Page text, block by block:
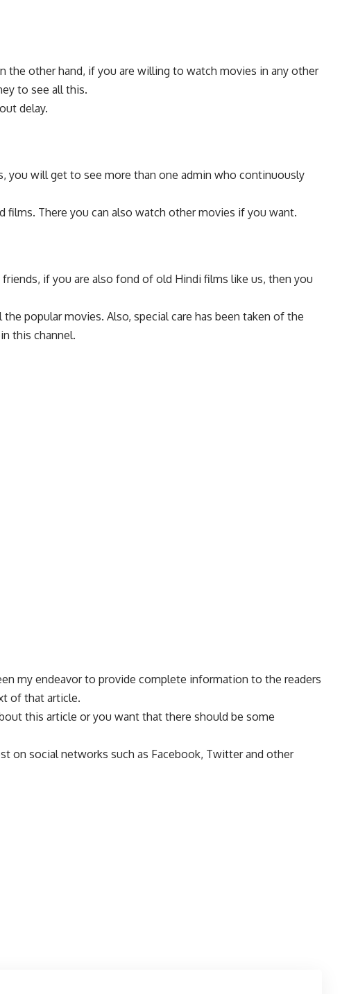
other hand, if you are willing to watch movies in any other
to see all this.
delay.
you will get to see more than one admin who continuously
There you can also watch other movies if you want.
if you are also fond of old Hindi films like us, then you
popular movies. Also, special care has been taken of the
this channel.
my endeavor to provide complete information to the readers
of that article.
this article or you want that there should be some
on social networks such as Facebook, Twitter and other